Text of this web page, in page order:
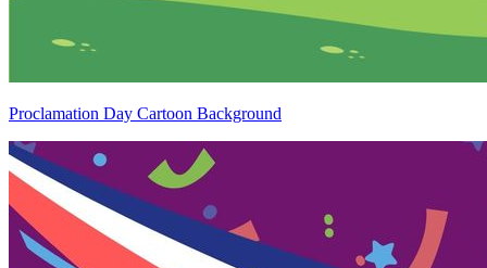
Proclamation Day Cartoon Background